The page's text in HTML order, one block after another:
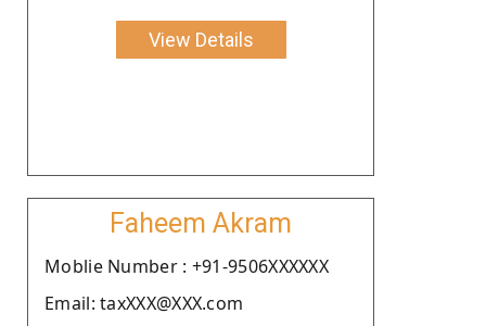
View Details
Faheem Akram
Moblie Number : +91-9506XXXXXX
Email: taxXXX@XXX.com